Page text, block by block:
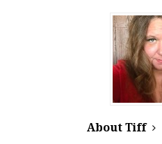
About Tiff